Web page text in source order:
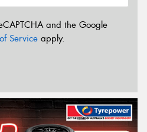
and the Google
Service apply.